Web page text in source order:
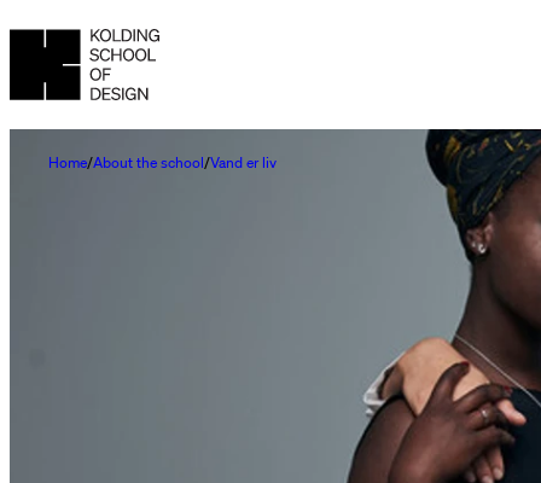
Home About the school Vand er liv